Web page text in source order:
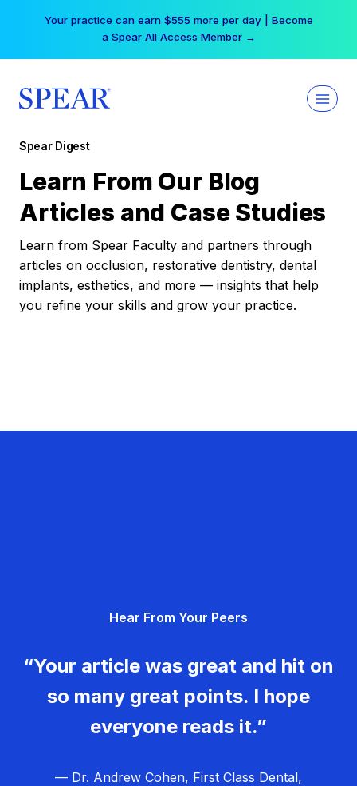
Your practice can earn $555 more per day | Become
a Spear All Access Member →
Spear Digest
Learn From Our Blog
Articles and Case Studies
Learn from Spear Faculty and partners through
articles on occlusion, restorative dentistry, dental
implants, esthetics, and more — insights that help
you refine your skills and grow your practice.
Hear From Your Peers
“Your article was great and hit on
so many great points. I hope
everyone reads it.”
— Dr. Andrew Cohen, First Class Dental,